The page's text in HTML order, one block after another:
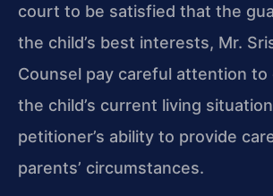
court to be satisfied that the
the child’s best interests, Mr.
Counsel pay careful attention to
the child’s current living
petitioner’s ability to provide
parents’ circumstances.